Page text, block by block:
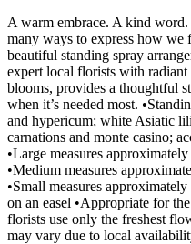
A warm embrace. A kind word.
many ways to express how we
beautiful standing spray
expert local florists with radiant
blooms, provides a thoughtful
when it’s needed most.
and hypericum; white Asiatic
carnations and monte casino;
•Large measures
•Medium measures
•Small measures
on an easel •Appropriate for
florists use only the freshest
may vary due to local